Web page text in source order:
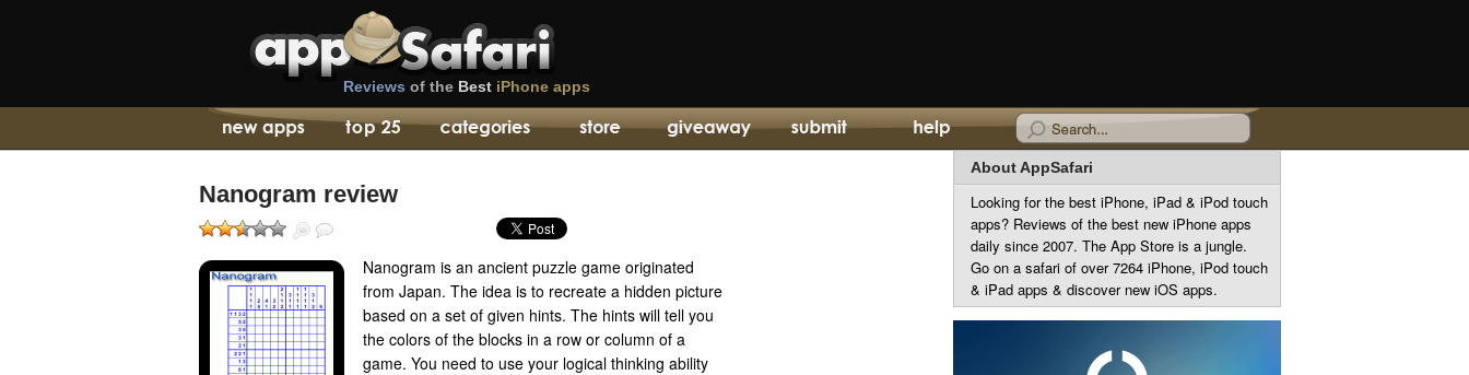
Reviews of the Best iPhone apps
Nanogram review
Nanogram is an ancient puzzle game originated
from Japan. The idea is to recreate a hidden picture
based on a set of given hints. The hints will tell you
the colors of the blocks in a row or column of a
game. You need to use your logical thinking ability
About AppSafari
Looking for the best iPhone, iPad & iPod touch
apps? Reviews of the best new iPhone apps
daily since 2007. The App Store is a jungle.
Go on a safari of over 7264 iPhone, iPod touch
& iPad apps & discover new iOS apps.